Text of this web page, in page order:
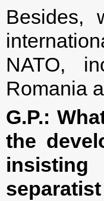
Besides,
NATO,
Romania
G.P.:
the